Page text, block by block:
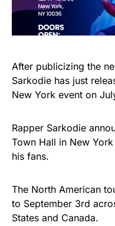
After publicizing the
Sarkodie has just
New York event on
Rapper Sarkodie
Town Hall in New
his fans.
The North American
to September 3rd
States and Canada.